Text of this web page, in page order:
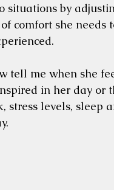
situations by
comfort she needs
tell me when she
in her day or
stress levels, sleep